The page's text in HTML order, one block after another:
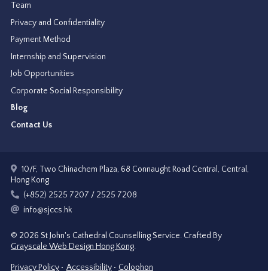
Team
Privacy and Confidentiality
Payment Method
Internship and Supervision
Job Opportunities
Corporate Social Responsibility
Blog
Contact Us
10/F, Two Chinachem Plaza, 68 Connaught Road Central, Central,
Hong Kong
(+852) 2525 7207 / 2525 7208
info@sjccs.hk
© 2026 St John's Cathedral Counselling Service. Crafted By
Grayscale Web Design Hong Kong.
Privacy Policy Accessibility Colophon